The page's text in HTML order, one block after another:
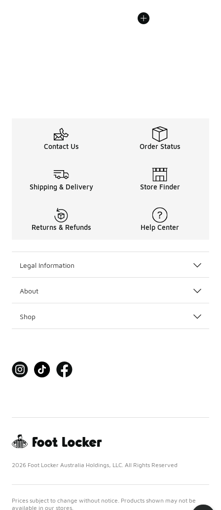
Contact Us Order Status
Shipping & Delivery Store Finder
Returns & Refunds Help Center
Legal Information
About
Shop
2026 Foot Locker Australia Holdings, LLC. All Rights Reserved
Prices subject to change without notice. Products shown may not be
available in our stores.